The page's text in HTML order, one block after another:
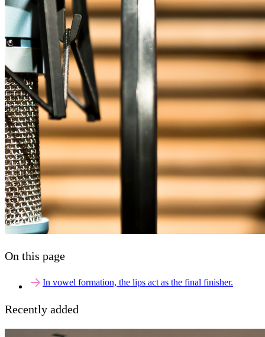
On this page
In vowel formation, the lips act as the final finisher.
Recently added